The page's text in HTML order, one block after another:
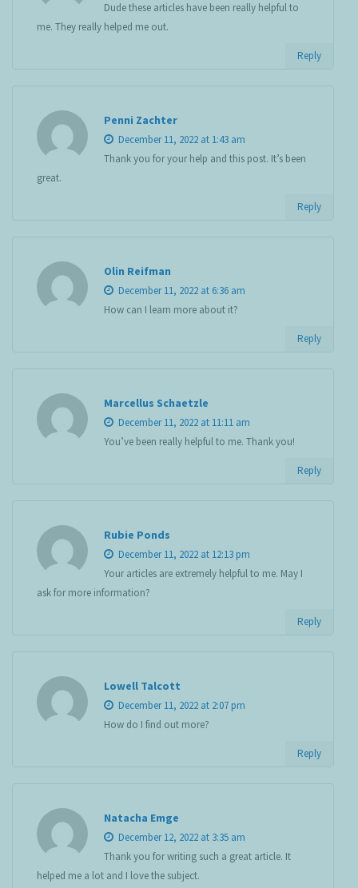
Dude these articles have been really helpful to
me. They really helped me out.
Reply
Penni Zachter
December 11, 2022 at 1:43 am
Thank you for your help and this post. It’s been
great.
Reply
Olin Reifman
December 11, 2022 at 6:36 am
How can I learn more about it?
Reply
Marcellus Schaetzle
December 11, 2022 at 11:11 am
You’ve been really helpful to me. Thank you!
Reply
Rubie Ponds
December 11, 2022 at 12:13 pm
Your articles are extremely helpful to me. May I
ask for more information?
Reply
Lowell Talcott
December 11, 2022 at 2:07 pm
How do I find out more?
Reply
Natacha Emge
December 12, 2022 at 3:35 am
Thank you for writing such a great article. It
helped me a lot and I love the subject.